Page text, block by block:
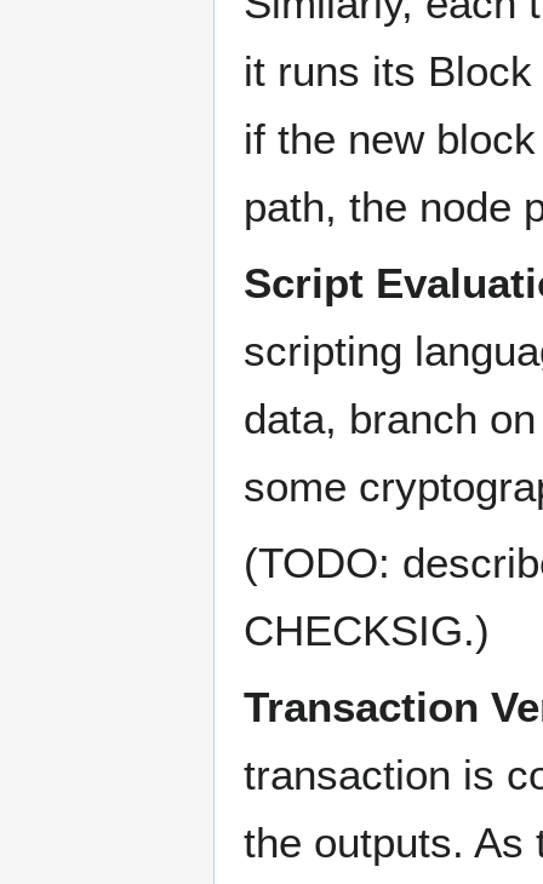
it runs its
if the new
path, the node
Script
scripting
data, branch
some
(TODO:
CHECKSIG.)
Transaction
transaction is
the outputs. As